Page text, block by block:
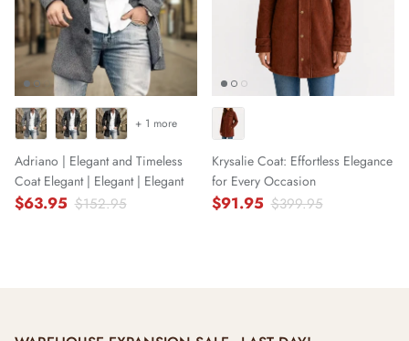
Adriano | Elegant and Timeless
Coat Elegant | Elegant | Elegant
$63.95 $152.95
+ 1 more
Krysalie Coat: Effortless Elegance
for Every Occasion
$91.95 $399.95